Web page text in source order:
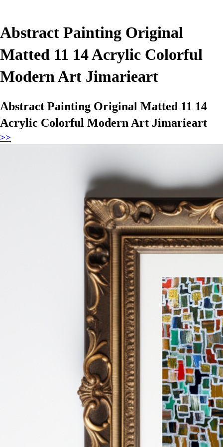
Abstract Painting Original
Matted 11 14 Acrylic Colorful
Modern Art Jimarieart
Abstract Painting Original Matted 11 14
Acrylic Colorful Modern Art Jimarieart
>>